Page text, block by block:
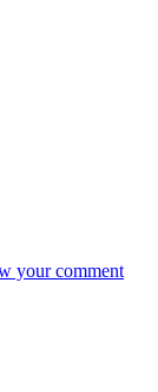
your comment